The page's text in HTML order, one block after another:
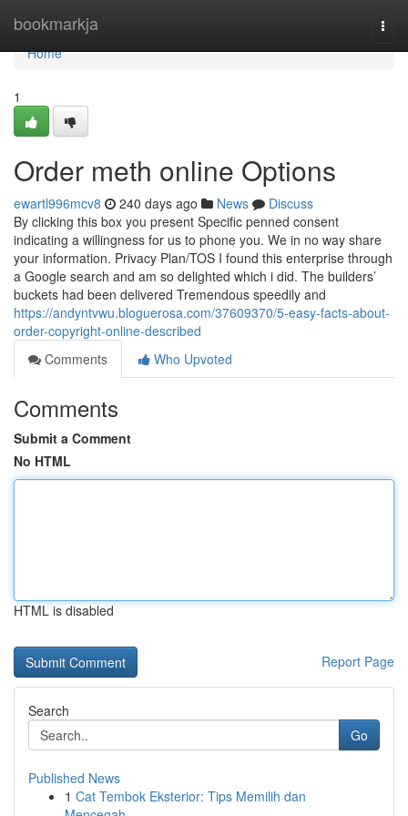
bookmarkja
Home
Home
1
Order meth online Options
ewartl996mcv8 240 days ago News
Discuss
By clicking this box you present Specific penned consent
indicating a willingness for us to phone you. We in no way share
your information. Privacy Plan/TOS I found this enterprise through
a Google search and am so delighted which i did. The builders’
buckets had been delivered Tremendous speedily and
https://andyntvwu.bloguerosa.com/37609370/5-easy-facts-about-
order-copyright-online-described
Comments
Who Upvoted
Comments
Submit a Comment
No HTML
HTML is disabled
Report Page
Search
Go
Published News
1 Cat Tembok Eksterior: Tips Memilih dan